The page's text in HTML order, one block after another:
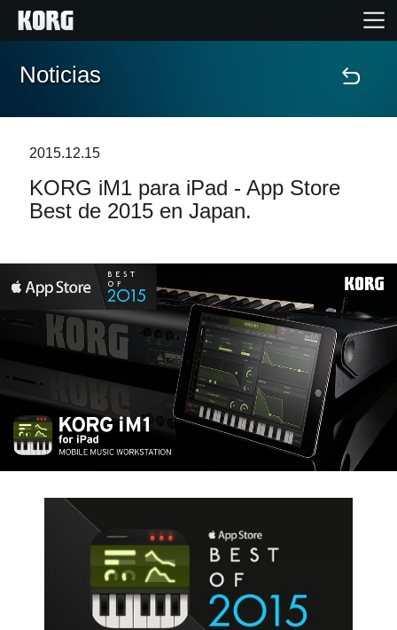
Inicio
Características
Soporte
Localizador de Tiendas
Noticias
Ubicación
Acerca de KORG
Noticias
2015.12.15
KORG iM1 para iPad - App Store
Best de 2015 en Japan.